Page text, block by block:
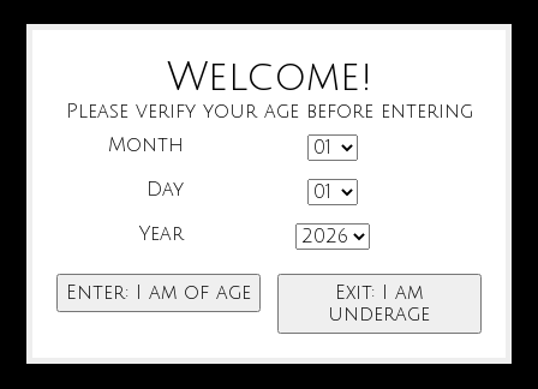
Welcome!
Please verify your age before entering
Month
Day
Year